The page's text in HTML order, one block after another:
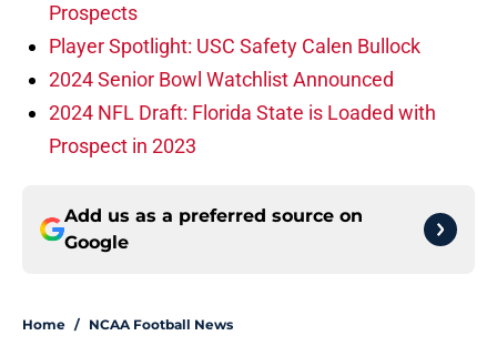
Prospects
Player Spotlight: USC Safety Calen Bullock
2024 Senior Bowl Watchlist Announced
2024 NFL Draft: Florida State is Loaded with
Prospect in 2023
Add us as a preferred source on
Google
Home / NCAA Football News